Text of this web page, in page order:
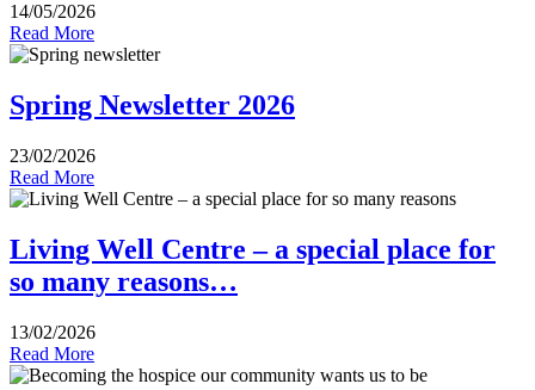
14/05/2026
Read More
Spring Newsletter 2026
23/02/2026
Read More
Living Well Centre – a special place for
so many reasons…
13/02/2026
Read More